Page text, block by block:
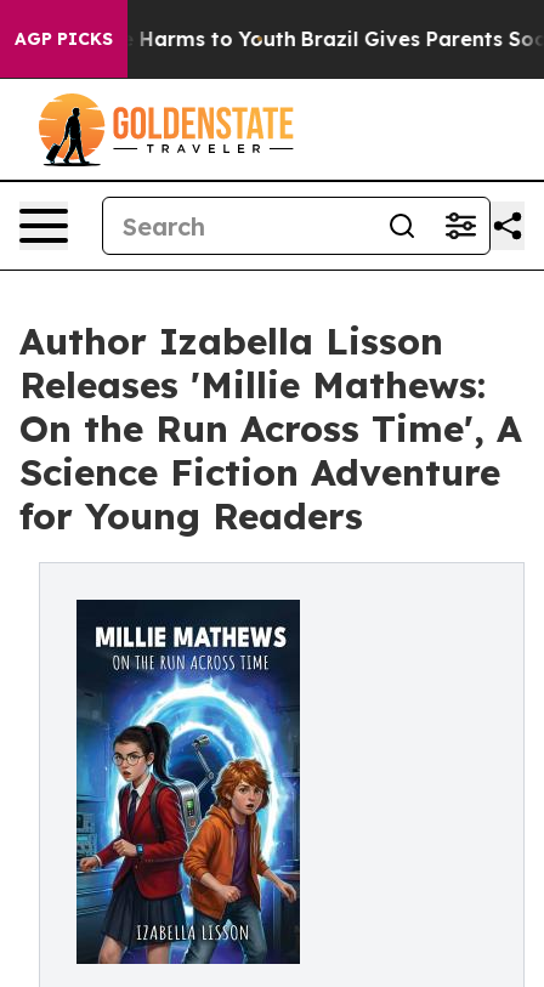
AGP PICKS
Abate Harms to Youth Brazil Gives Parents Social
Author Izabella Lisson
Releases 'Millie Mathews:
On the Run Across Time', A
Science Fiction Adventure
for Young Readers